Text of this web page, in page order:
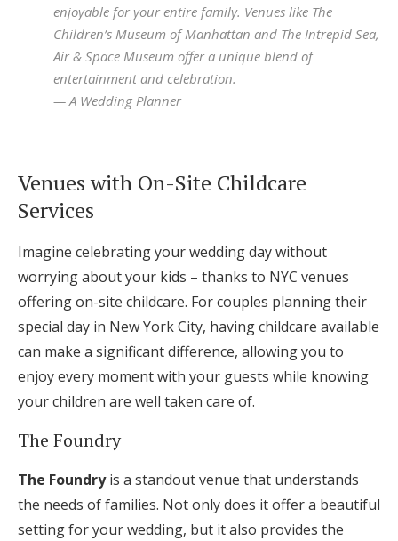
enjoyable for your entire family. Venues like The
Children’s Museum of Manhattan and The Intrepid Sea,
Air & Space Museum offer a unique blend of
entertainment and celebration.
— A Wedding Planner
Venues with On-Site Childcare
Services
Imagine celebrating your wedding day without
worrying about your kids – thanks to NYC venues
offering on-site childcare. For couples planning their
special day in New York City, having childcare available
can make a significant difference, allowing you to
enjoy every moment with your guests while knowing
your children are well taken care of.
The Foundry
The Foundryis a standout venue that understands
the needs of families. Not only does it offer a beautiful
setting for your wedding, but it also provides the